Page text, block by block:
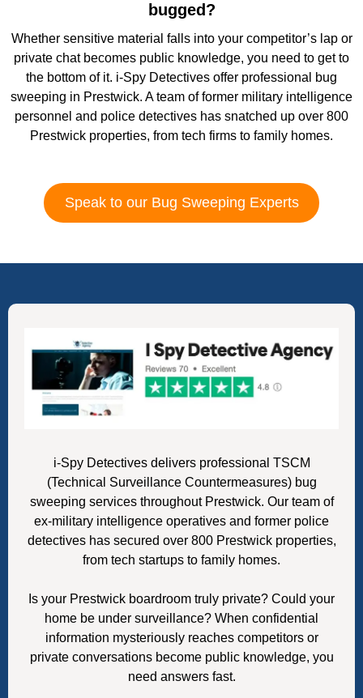
bugged?
Whether sensitive material falls into your competitor’s lap or
private chat becomes public knowledge, you need to get to
the bottom of it. i-Spy Detectives offer professional bug
sweeping in Prestwick. A team of former military intelligence
personnel and police detectives has snatched up over 800
Prestwick properties, from tech firms to family homes.
Speak to our Bug Sweeping Experts
i-Spy Detectives delivers professional TSCM
(Technical Surveillance Countermeasures) bug
sweeping services throughout Prestwick. Our team of
ex-military intelligence operatives and former police
detectives has secured over 800 Prestwick properties,
from tech startups to family homes.
Is your Prestwick boardroom truly private? Could your
home be under surveillance? When confidential
information mysteriously reaches competitors or
private conversations become public knowledge, you
need answers fast.